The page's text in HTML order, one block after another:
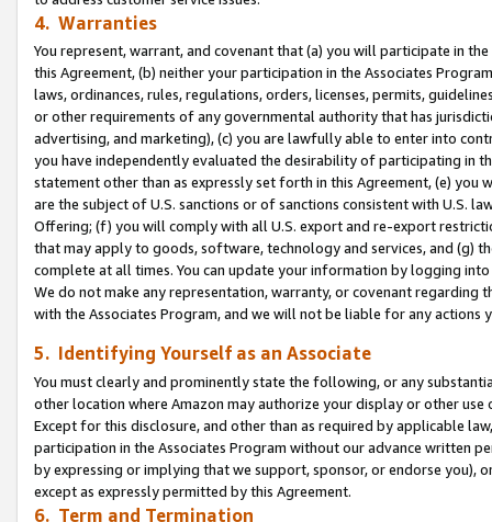
4. Warranties
You represent, warrant, and covenant that (a) you will participate in
this Agreement, (b) neither your participation in the Associates
laws, ordinances, rules, regulations, orders, licenses, permits,
or other requirements of any governmental authority that has
advertising, and marketing), (c) you are lawfully able to enter into
you have independently evaluated the desirability of participating in
statement other than as expressly set forth in this Agreement, (e)
are the subject of U.S. sanctions or of sanctions consistent with U.S.
Offering; (f) you will comply with all U.S. export and re-export
that may apply to goods, software, technology and services, and (g)
complete at all times. You can update your information by logging
We do not make any representation, warranty, or covenant regarding
with the Associates Program, and we will not be liable for any actions
5. Identifying Yourself as an Associate
You must clearly and prominently state the following, or any
other location where Amazon may authorize your display or other use
Except for this disclosure, and other than as required by applicable
participation in the Associates Program without our advance written
by expressing or implying that we support, sponsor, or endorse you),
except as expressly permitted by this Agreement.
6. Term and Termination